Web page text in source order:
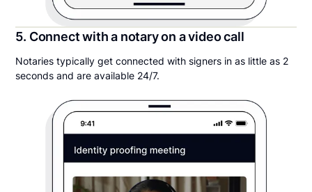
5. Connect with a notary on a video call
Notaries typically get connected with signers in as little as 2
seconds and are available 24/7.